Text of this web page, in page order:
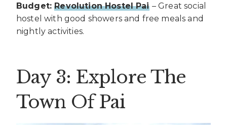
Budget:Revolution Hostel Pai – Great social
hostel with good showers and free meals and
nightly activities.
Day 3: Explore The
Town Of Pai